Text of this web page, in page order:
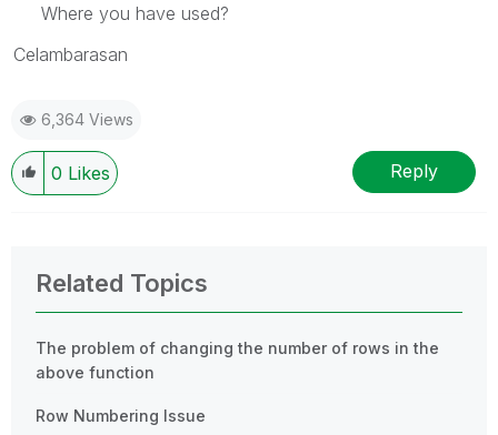
Where you have used?
Celambarasan
6,364 Views
0 Likes Reply
Related Topics
The problem of changing the number of rows in the
above function
Row Numbering Issue